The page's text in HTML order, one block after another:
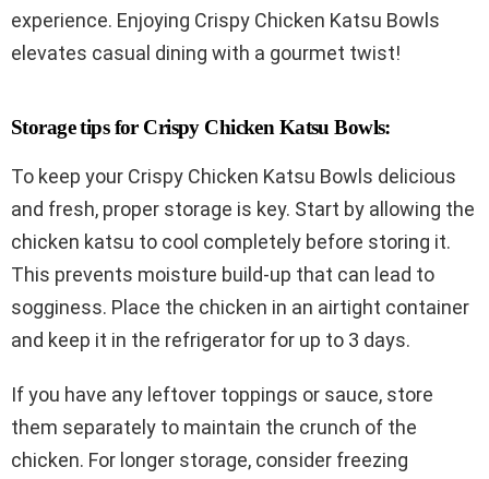
experience. Enjoying Crispy Chicken Katsu Bowls
elevates casual dining with a gourmet twist!
Storage tips for Crispy Chicken Katsu Bowls:
To keep your Crispy Chicken Katsu Bowls delicious
and fresh, proper storage is key. Start by allowing the
chicken katsu to cool completely before storing it.
This prevents moisture build-up that can lead to
sogginess. Place the chicken in an airtight container
and keep it in the refrigerator for up to 3 days.
If you have any leftover toppings or sauce, store
them separately to maintain the crunch of the
chicken. For longer storage, consider freezing